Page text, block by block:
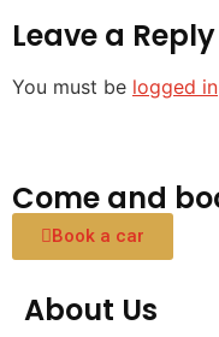
Leave a Reply
You must be logged in
Come and
Book a car
About Us